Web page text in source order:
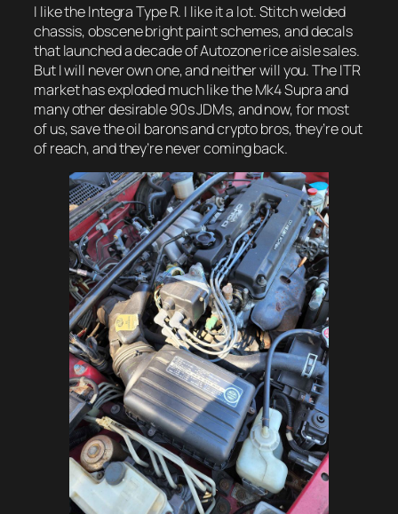
I like the Integra Type R. I like it a lot. Stitch welded
chassis, obscene bright paint schemes, and decals
that launched a decade of Autozone rice aisle sales.
But I will never own one, and neither will you. The ITR
market has exploded much like the Mk4 Supra and
many other desirable 90s JDMs, and now, for most
of us, save the oil barons and crypto bros, they’re out
of reach, and they’re never coming back.